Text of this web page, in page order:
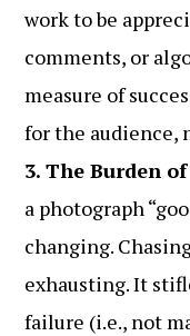
work to be
comments, or
measure of
for the audience,
3. The Burden of
a photograph
changing.
exhausting. It
failure (i.e., not